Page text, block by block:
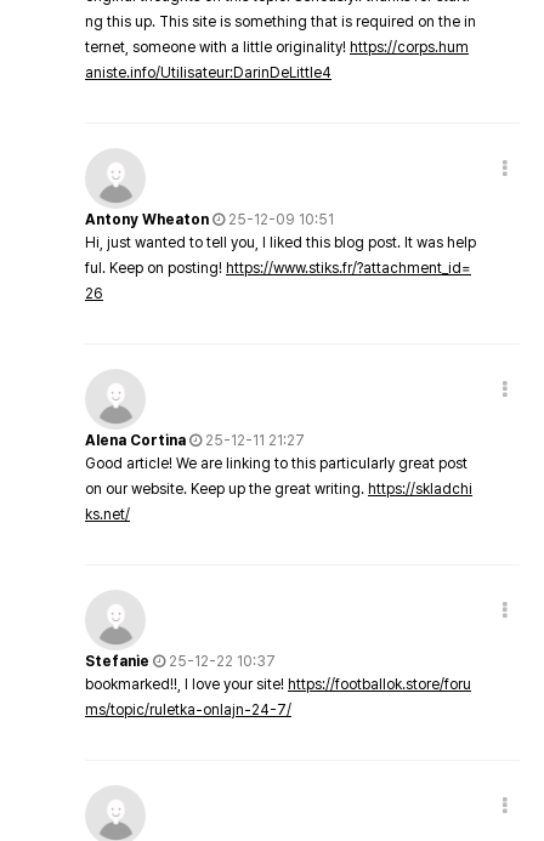
ng this up. This site is something that is required on the in
ternet, someone with a little originality! https://corps.hum
aniste.info/Utilisateur:DarinDeLittle4
Antony Wheaton
25-12-09 10:51
Hi, just wanted to tell you, I liked this blog post. It was help
ful. Keep on posting! https://www.stiks.fr/?attachment_id=
26
Alena Cortina
25-12-11 21:27
Good article! We are linking to this particularly great post
on our website. Keep up the great writing. https://skladchi
ks.net/
Stefanie
25-12-22 10:37
bookmarked!!, I love your site! https://footballok.store/foru
ms/topic/ruletka-onlajn-24-7/